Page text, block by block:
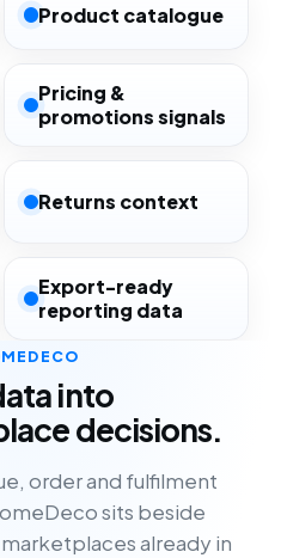
Product catalogue
Pricing &
promotions signals
Returns context
Export-ready
reporting data
into
decisions.
order and fulfilment
sits beside
already in